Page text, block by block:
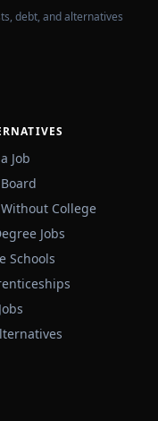
debt, and alternatives
Job
Without College
Jobs
Schools